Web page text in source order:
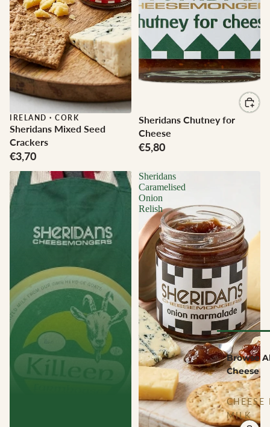
Browse
Cheese
CHEESE
MILK
IRELAND · CORK
Sheridans Mixed Seed
Crackers
€3,70
Sheridans Chutney for
Cheese
€5,80
Sheridans
Caramelised
Onion
Relish